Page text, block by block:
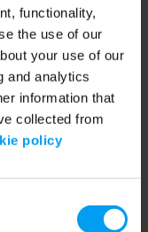
functionality,
the use of our
your use of our
and analytics
information that
collected from
policy